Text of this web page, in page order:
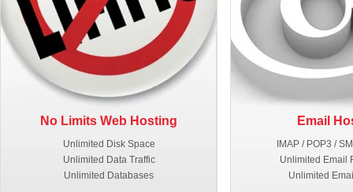
No Limits Web Hosting
Unlimited Disk Space
Unlimited Data Traffic
Unlimited Databases
Email
IMAP / POP3 /
Unlimited Email
Unlimited